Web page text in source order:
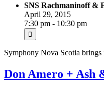
SNS Rachmaninoff &
April 29, 2015
7:30 pm - 10:30 pm
Symphony Nova Scotia
Don Amero + Ash